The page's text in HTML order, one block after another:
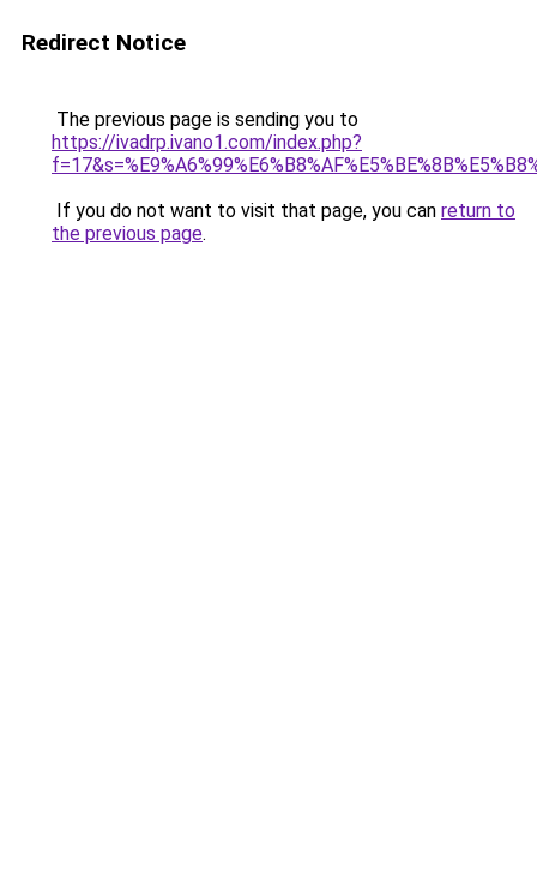
Redirect Notice
The previous page is sending you to
https://ivadrp.ivano1.com/index.php?
If you do not want to visit that page, you can return to
the previous page.